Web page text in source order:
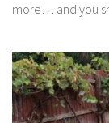
more… and you